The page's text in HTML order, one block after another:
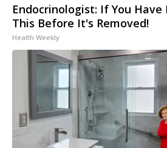
Endocrinologist: If You Have
This Before It's Removed!
Health Weekly